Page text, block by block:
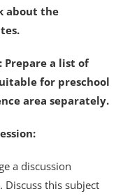
about the
Prepare a list of
for preschool
area separately.
a discussion
this subject